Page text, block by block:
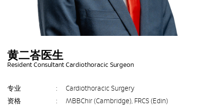
黄二峇医生
Resident Consultant Cardiothoracic Surgeon
专业 :
Cardiothoracic Surgery
资格
:
MBBChir (Cambridge), FRCS (Edin)